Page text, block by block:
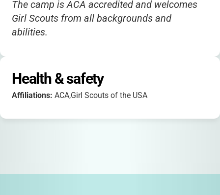
The camp is ACA accredited and welcomes
Girl Scouts from all backgrounds and
abilities.
Health & safety
Affiliations: ACA,Girl Scouts of the USA